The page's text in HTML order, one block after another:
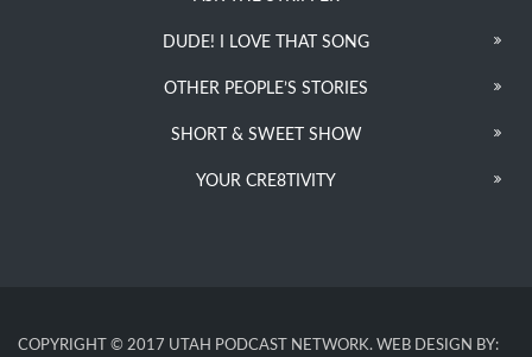
DUDE! I LOVE THAT SONG
OTHER PEOPLE’S STORIES
SHORT & SWEET SHOW
YOUR CRE8TIVITY
COPYRIGHT © 2017 UTAH PODCAST NETWORK. WEB DESIGN BY: